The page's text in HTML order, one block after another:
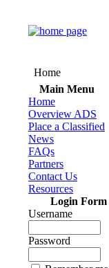
Home
Main Menu
Home
Overview ADS
Place a Classified
News
FAQs
Partners
Contact Us
Resources
Login Form
Username
Password